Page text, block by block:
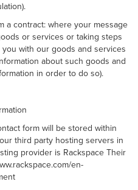
a contract: where your message
or services or taking steps
with our goods and services
about such goods and
in order to do so).
form will be stored within
third party hosting servers in
provider is Rackspace Their
en-